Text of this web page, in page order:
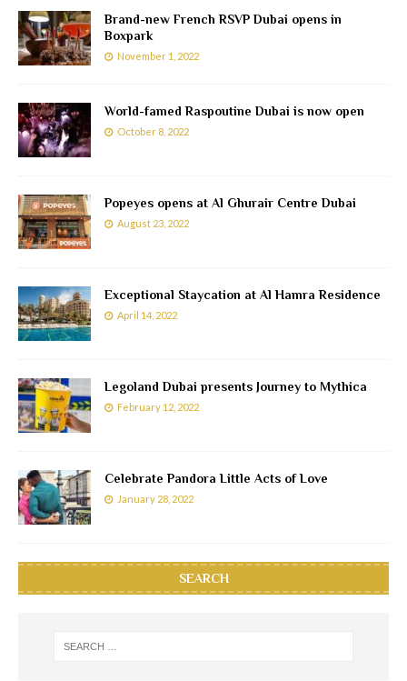
Brand-new French RSVP Dubai opens in
Boxpark
November 1, 2022
World-famed Raspoutine Dubai is now open
October 8, 2022
Popeyes opens at Al Ghurair Centre Dubai
August 23, 2022
Exceptional Staycation at Al Hamra Residence
April 14, 2022
Legoland Dubai presents Journey to Mythica
February 12, 2022
Celebrate Pandora Little Acts of Love
January 28, 2022
SEARCH